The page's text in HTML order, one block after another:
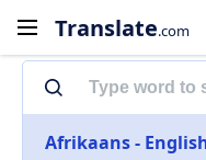
Translate.com
Afrikaans -